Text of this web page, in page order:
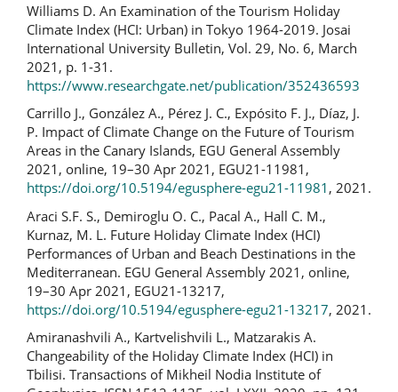
Williams D. An Examination of the Tourism Holiday
Climate Index (HCI: Urban) in Tokyo 1964-2019. Josai
International University Bulletin, Vol. 29, No. 6, March
2021, p. 1-31.
https://www.researchgate.net/publication/352436593
Carrillo J., González A., Pérez J. C., Expósito F. J., Díaz, J.
P. Impact of Climate Change on the Future of Tourism
Areas in the Canary Islands, EGU General Assembly
2021, online, 19–30 Apr 2021, EGU21-11981,
https://doi.org/10.5194/egusphere-egu21-11981 , 2021.
Araci S.F. S., Demiroglu O. C., Pacal A., Hall C. M.,
Kurnaz, M. L. Future Holiday Climate Index (HCI)
Performances of Urban and Beach Destinations in the
Mediterranean. EGU General Assembly 2021, online,
19–30 Apr 2021, EGU21-13217,
https://doi.org/10.5194/egusphere-egu21-13217, 2021.
Amiranashvili A., Kartvelishvili L., Matzarakis A.
Changeability of the Holiday Climate Index (HCI) in
Tbilisi. Transactions of Mikheil Nodia Institute of